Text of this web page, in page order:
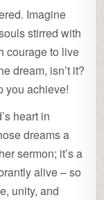
Imagine
stirred with
courage to live
dream, isn’t it?
you achieve!
heart in
dreams a
sermon; it’s a
alive – so
unity, and